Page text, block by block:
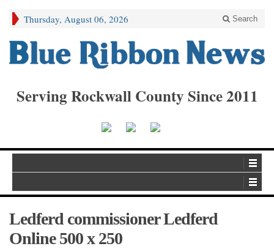
Thursday, August 06, 2026 Search
Serving Rockwall County Since 2011
Ledferd commissioner Ledferd
Online 500 x 250